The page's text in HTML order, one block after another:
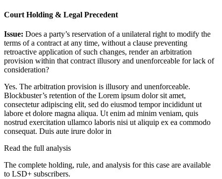
Court Holding & Legal Precedent
Issue: Does a party’s reservation of a unilateral right to modify the
terms of a contract at any time, without a clause preventing
retroactive application of such changes, render an arbitration
provision within that contract illusory and unenforceable for lack of
consideration?
Yes. The arbitration provision is illusory and unenforceable.
Blockbuster’s retention of the Lorem ipsum dolor sit amet,
consectetur adipiscing elit, sed do eiusmod tempor incididunt ut
labore et dolore magna aliqua. Ut enim ad minim veniam, quis
nostrud exercitation ullamco laboris nisi ut aliquip ex ea commodo
consequat. Duis aute irure dolor in
Read the full analysis
The complete holding, rule, and analysis for this case are available
to LSD+ subscribers.